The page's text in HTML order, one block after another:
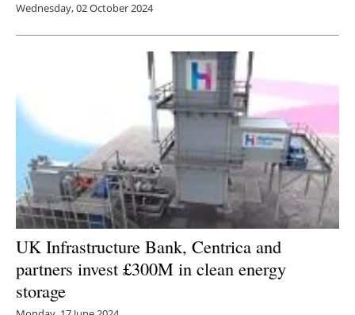
Wednesday, 02 October 2024
UK Infrastructure Bank, Centrica and
partners invest £300M in clean energy
storage